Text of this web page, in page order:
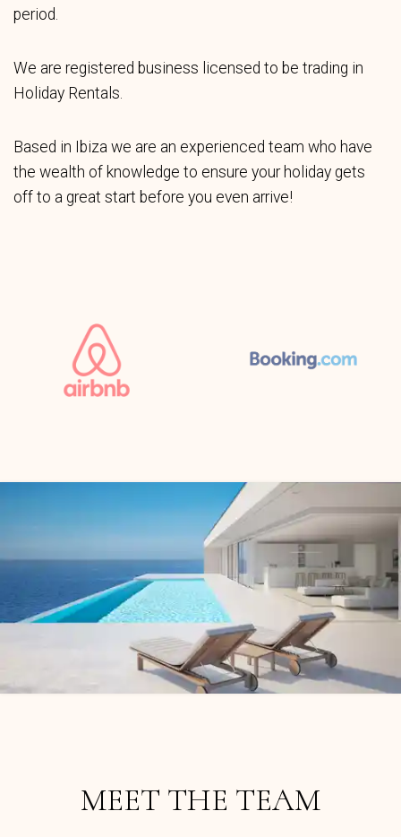
period.
We are registered business licensed to be trading in
Holiday Rentals.
Based in Ibiza we are an experienced team who have
the wealth of knowledge to ensure your holiday gets
off to a great start before you even arrive!
MEET THE TEAM